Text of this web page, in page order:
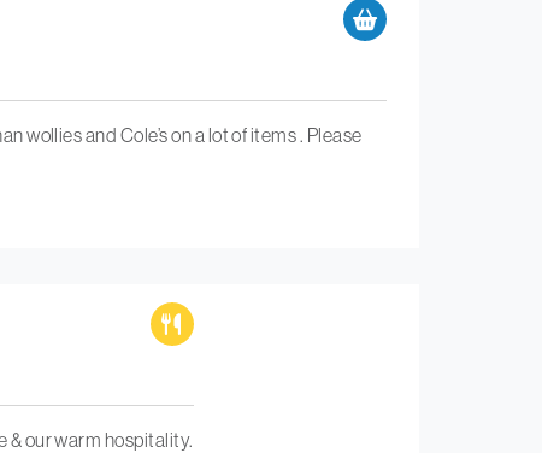
wollies and Cole’s on a lot of items . Please
& our warm hospitality.